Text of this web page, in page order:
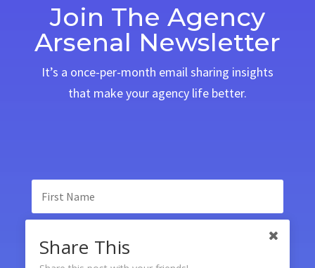
Join The Agency
Arsenal Newsletter
It’s a once-per-month email sharing insights
that make your agency life better.
Share This